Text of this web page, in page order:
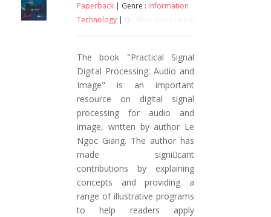
Paperback | Genre : Information
Technology |
The book "Practical Signal
Digital Processing: Audio and
Image" is an important
resource on digital signal
processing for audio and
image, written by author Le
Ngoc Giang. The author has
made signicant
contributions by explaining
concepts and providing a
range of illustrative programs
to help readers apply